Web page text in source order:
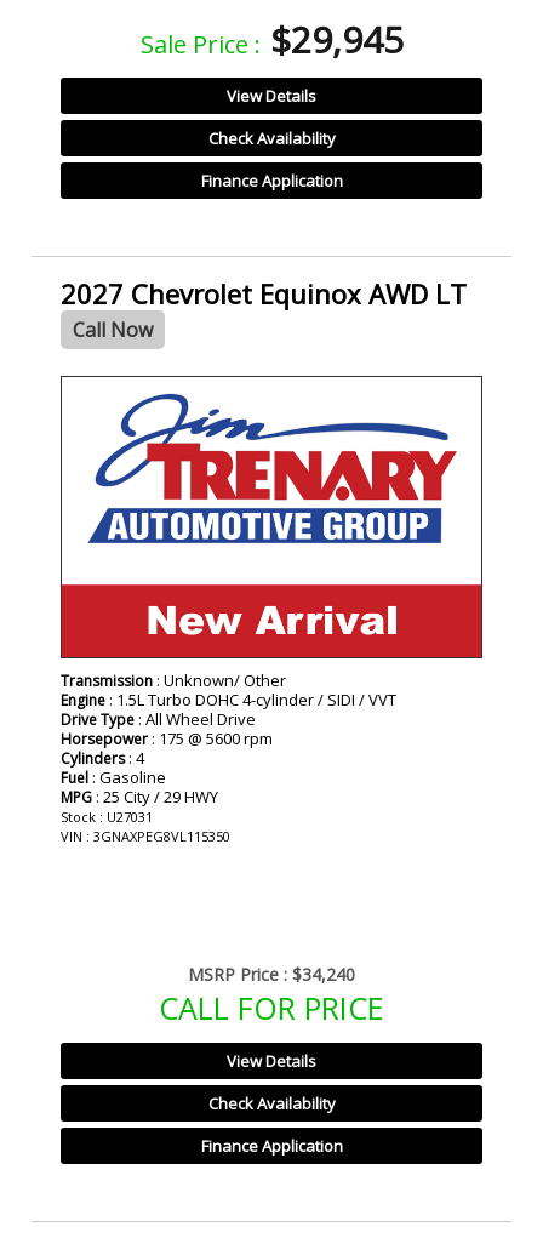
Sale Price : $29,945
View Details
Check Availability
Finance Application
2027 Chevrolet Equinox AWD LT
Call Now
Transmission : Unknown/ Other
Engine : 1.5L Turbo DOHC 4-cylinder / SIDI / VVT
Drive Type : All Wheel Drive
Horsepower : 175 @ 5600 rpm
Cylinders: 4
Fuel : Gasoline
MPG : 25 City / 29 HWY
Stock : U27031
VIN : 3GNAXPEG8VL115350
MSRP Price : $34,240
CALL FOR PRICE
View Details
Check Availability
Finance Application